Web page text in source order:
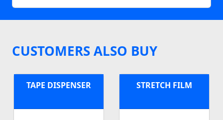
CUSTOMERS ALSO BUY
TAPE DISPENSER STRETCH FILM